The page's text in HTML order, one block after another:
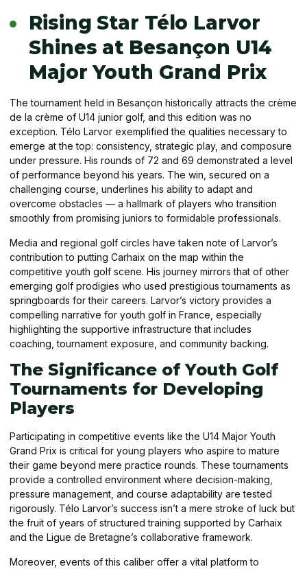
Rising Star Télo Larvor
Shines at Besançon U14
Major Youth Grand Prix
The tournament held in Besançon historically attracts the crème
de la crème of U14 junior golf, and this edition was no
exception. Télo Larvor exemplified the qualities necessary to
emerge at the top: consistency, strategic play, and composure
under pressure. His rounds of 72 and 69 demonstrated a level
of performance beyond his years. The win, secured on a
challenging course, underlines his ability to adapt and
overcome obstacles — a hallmark of players who transition
smoothly from promising juniors to formidable professionals.
Media and regional golf circles have taken note of Larvor’s
contribution to putting Carhaix on the map within the
competitive youth golf scene. His journey mirrors that of other
emerging golf prodigies who used prestigious tournaments as
springboards for their careers. Larvor’s victory provides a
compelling narrative for youth golf in France, especially
highlighting the supportive infrastructure that includes
coaching, tournament exposure, and community backing.
The Significance of Youth Golf
Tournaments for Developing
Players
Participating in competitive events like the U14 Major Youth
Grand Prix is critical for young players who aspire to mature
their game beyond mere practice rounds. These tournaments
provide a controlled environment where decision-making,
pressure management, and course adaptability are tested
rigorously. Télo Larvor’s success isn’t a mere stroke of luck but
the fruit of years of structured training supported by Carhaix
and the Ligue de Bretagne’s collaborative framework.
Moreover, events of this caliber offer a vital platform to